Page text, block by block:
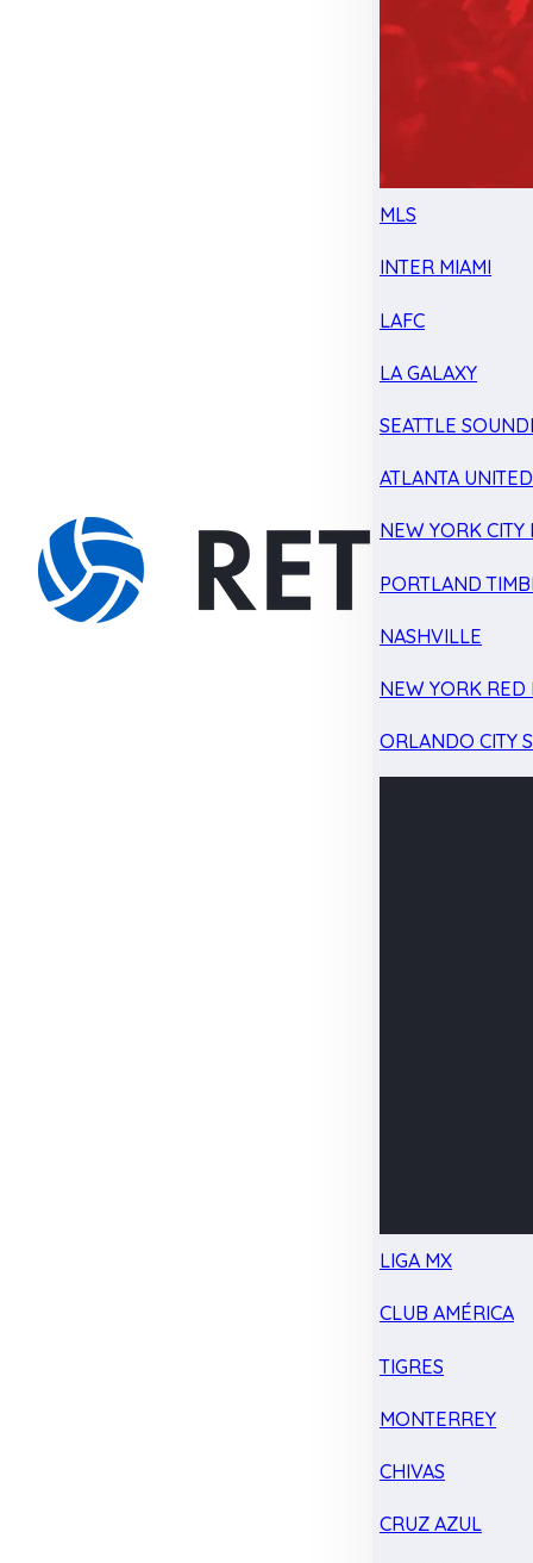
MLS
INTER MIAMI
LAFC
LA GALAXY
SEATTLE
ATLANTA UNITED
NEW YORK CITY
PORTLAND
NASHVILLE
NEW YORK RED
ORLANDO CITY
LIGA MX
CLUB AMÉRICA
TIGRES
MONTERREY
CHIVAS
CRUZ AZUL